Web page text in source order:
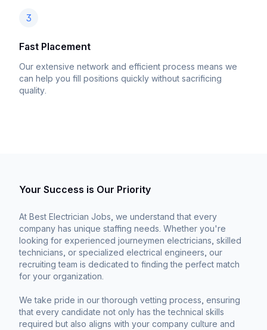
3
Fast Placement
Our extensive network and efficient process means we
can help you fill positions quickly without sacrificing
quality.
Your Success is Our Priority
At Best Electrician Jobs, we understand that every
company has unique staffing needs. Whether you're
looking for experienced journeymen electricians, skilled
technicians, or specialized electrical engineers, our
recruiting team is dedicated to finding the perfect match
for your organization.
We take pride in our thorough vetting process, ensuring
that every candidate not only has the technical skills
required but also aligns with your company culture and